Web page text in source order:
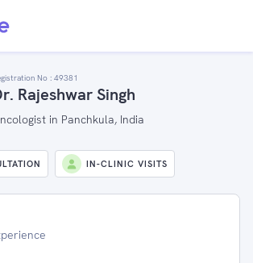
No : 49381
Rajeshwar Singh
in Panchkula, India
IN-CLINIC VISITS